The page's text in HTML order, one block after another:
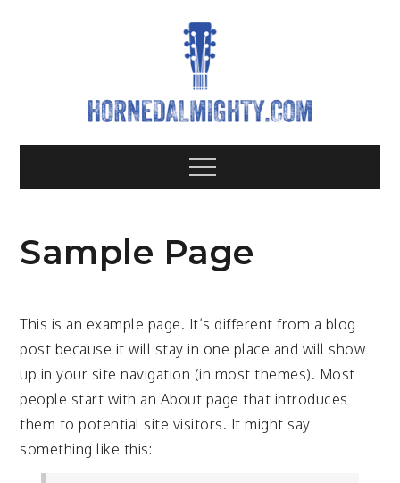
All about heavy metal bands
Menu
Sample Page
This is an example page. It’s different from a blog
post because it will stay in one place and will show
up in your site navigation (in most themes). Most
people start with an About page that introduces
them to potential site visitors. It might say
something like this: